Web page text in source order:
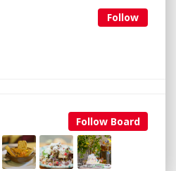
Follow
Follow Board